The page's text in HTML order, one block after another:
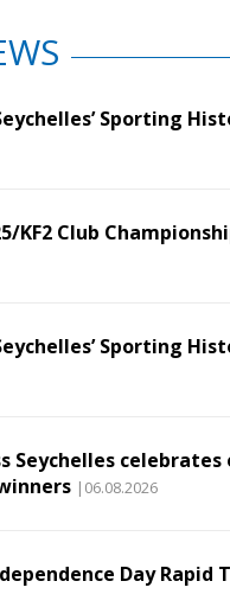
Sporting
KF2 Club
Sporting
Seychelles celebrates
|06.08.2026
Day Rapid